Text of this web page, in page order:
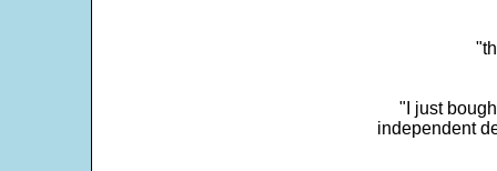
"I just
independent